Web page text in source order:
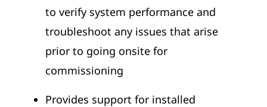
to verify system performance and
troubleshoot any issues that arise
prior to going onsite for
commissioning
Provides support for installed